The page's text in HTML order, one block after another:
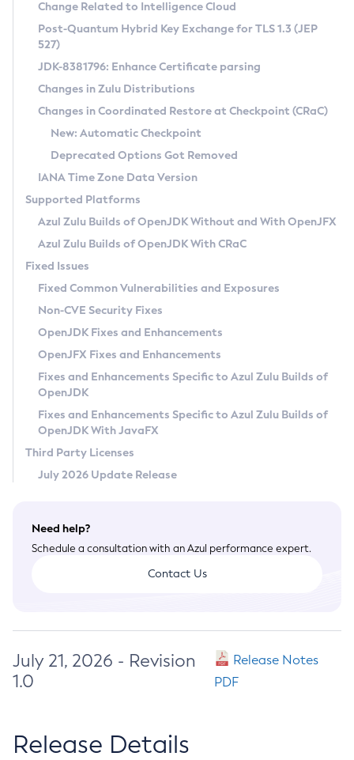
Supported (Zulu SA) on Linux
DEB
RPM
APK
Docker
Chainguard Docker
Free Distribution (Zulu CA) on Linux
DEB
RPM
APK
TAR.GZ
Docker
Paketo Buildpacks
Installing on Windows
Installing on macOS
Using SDKMAN! on Linux and macOS
Using Azul Metadata API
Updating Azul Zulu
Uninstalling Azul Zulu
Windows
macOS
Linux
Other Distributions
Managing Multiple Azul Zulu Versions
Windows
macOS
Linux
CVE and Version Search
CVE Search Tool
CVE History Tool
Version Search Tool
Commercial Compatibility Kit
IcedTea-Web
About IcedTea-Web
Release Notes
Download and Installation
How to Use IcedTea-Web
How to Use Deployment Ruleset
Configuration Options
Detailed Info
Versioning and Naming Conventions
Configuring Security Providers
Migrating Discovery to Metadata API
Timezone Updater
Incubator and Preview Features
Using Java Flight Recorder
FIPS integration in Zulu
Coordinated Restore at Checkpoint
(CRaC)
GC Log Analyzer
Azul Mission Control
Legal Notice
Privacy Policy
Legal
Terms of Use
Change Related to Intelligence Cloud
Post-Quantum Hybrid Key Exchange for TLS 1.3 (JEP
527)
JDK-8381796: Enhance Certificate parsing
Changes in Zulu Distributions
Changes in Coordinated Restore at Checkpoint (CRaC)
New: Automatic Checkpoint
Deprecated Options Got Removed
IANA Time Zone Data Version
Supported Platforms
Azul Zulu Builds of OpenJDK Without and With OpenJFX
Azul Zulu Builds of OpenJDK With CRaC
Fixed Issues
Fixed Common Vulnerabilities and Exposures
Non-CVE Security Fixes
OpenJDK Fixes and Enhancements
OpenJFX Fixes and Enhancements
Fixes and Enhancements Specific to Azul Zulu Builds of
OpenJDK
Fixes and Enhancements Specific to Azul Zulu Builds of
OpenJDK With JavaFX
Third Party Licenses
July 2026 Update Release
Need help?
Schedule a consultation with an Azul performance expert.
Contact Us
July 21, 2026 - Revision
1.0
Release Notes
PDF
Release Details